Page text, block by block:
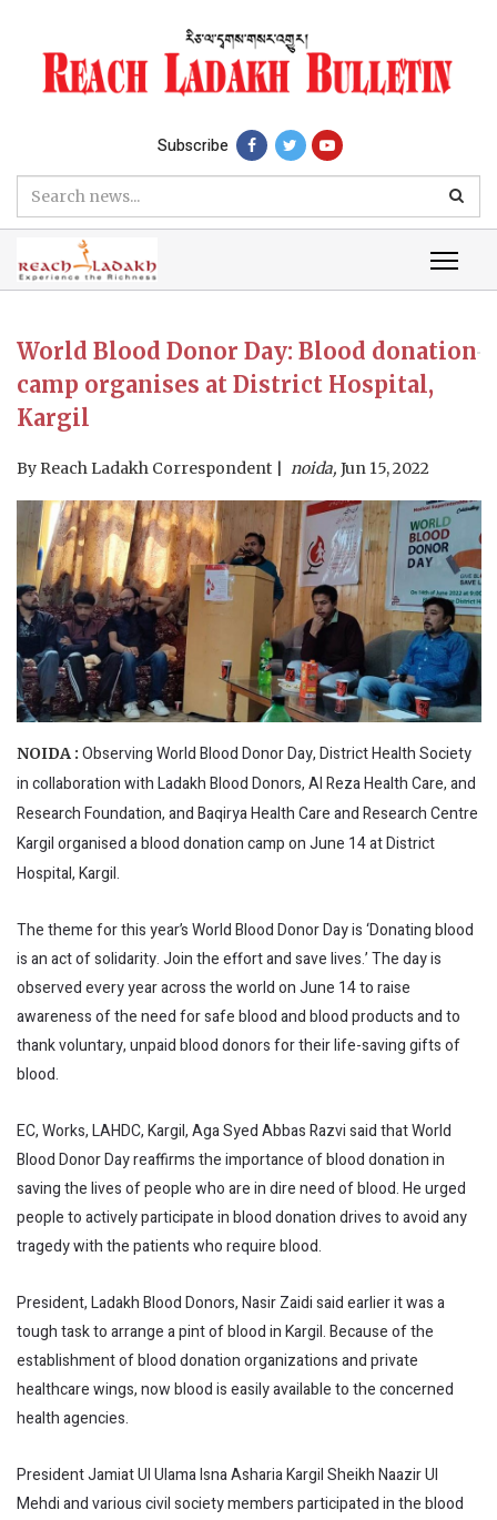
Subscribe
World Blood Donor Day: Blood donation
camp organises at District Hospital,
Kargil
By Reach Ladakh Correspondent noida, Jun 15, 2022
NOIDA : Observing World Blood Donor Day, District Health Society
in collaboration with Ladakh Blood Donors, Al Reza Health Care, and
Research Foundation, and Baqirya Health Care and Research Centre
Kargil organised a blood donation camp on June 14 at District
Hospital, Kargil.
The theme for this year’s World Blood Donor Day is ‘Donating blood
is an act of solidarity. Join the effort and save lives.’ The day is
observed every year across the world on June 14 to raise
awareness of the need for safe blood and blood products and to
thank voluntary, unpaid blood donors for their life-saving gifts of
blood.
EC, Works, LAHDC, Kargil, Aga Syed Abbas Razvi said that World
Blood Donor Day reaffirms the importance of blood donation in
saving the lives of people who are in dire need of blood. He urged
people to actively participate in blood donation drives to avoid any
tragedy with the patients who require blood.
President, Ladakh Blood Donors, Nasir Zaidi said earlier it was a
tough task to arrange a pint of blood in Kargil. Because of the
establishment of blood donation organizations and private
healthcare wings, now blood is easily available to the concerned
health agencies.
President Jamiat Ul Ulama Isna Asharia Kargil Sheikh Naazir Ul
Mehdi and various civil society members participated in the blood